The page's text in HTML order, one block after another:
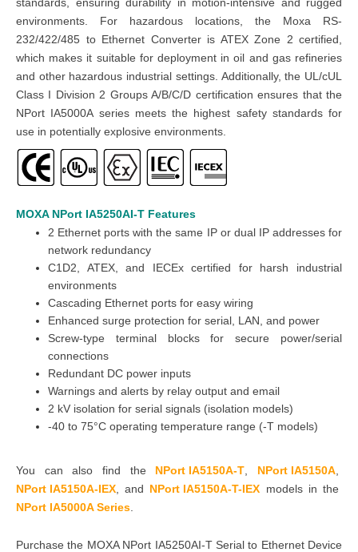
environments. For hazardous locations, the Moxa RS-
232/422/485 to Ethernet Converter is ATEX Zone 2 certified,
which makes it suitable for deployment in oil and gas refineries
and other hazardous industrial settings. Additionally, the UL/cUL
Class I Division 2 Groups A/B/C/D certification ensures that the
NPort IA5000A series meets the highest safety standards for
use in potentially explosive environments.
MOXA NPort IA5250AI-T Features
2 Ethernet ports with the same IP or dual IP addresses for
network redundancy
C1D2, ATEX, and IECEx certified for harsh industrial
environments
Cascading Ethernet ports for easy wiring
Enhanced surge protection for serial, LAN, and power
Screw-type terminal blocks for secure power/serial
connections
Redundant DC power inputs
Warnings and alerts by relay output and email
2 kV isolation for serial signals (isolation models)
-40 to 75°C operating temperature range (-T models)
You can also find the NPort IA5150A-T NPort IA5150A
NPort IA5150A-IEX
and NPort IA5150A-T-IEX models in the
NPort IA5000A Series
Purchasethe MOXA NPort IA5250AI-T Serial to Ethernet Device